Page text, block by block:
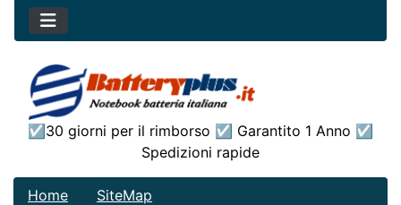
☑30 giorni per il rimborso ☑ Garantito 1 Anno ☑
Spedizioni rapide
Home SiteMap